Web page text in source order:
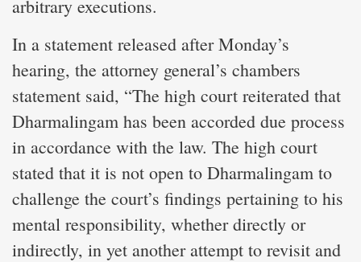
arbitrary executions.
In a statement released after Monday’s
hearing, the attorney general’s chambers
statement said, “The high court reiterated that
Dharmalingam has been accorded due process
in accordance with the law. The high court
stated that it is not open to Dharmalingam to
challenge the court’s findings pertaining to his
mental responsibility, whether directly or
indirectly, in yet another attempt to revisit and